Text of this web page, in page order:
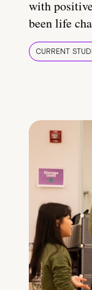
with
been life
CURRENT